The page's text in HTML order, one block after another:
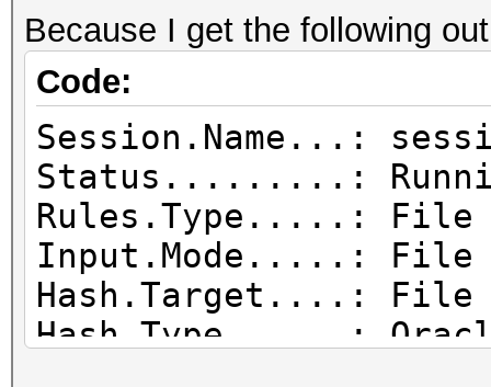
Because I get the following
Code:
Session.Name...:
Status.........:
Rules.Type.....: File
Input.Mode.....:
Hash.Target....: File
Hash.Type......: